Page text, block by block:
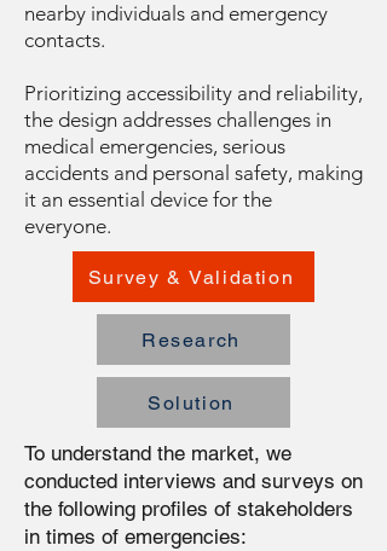
nearby individuals and emergency
contacts.
Prioritizing accessibility and reliability,
the design addresses challenges in
medical emergencies, serious
accidents and personal safety, making
it an essential device for the
everyone.
Survey & Validation
Research
Solution
To understand the market, we
conducted interviews and surveys on
the following profiles of stakeholders
in times of emergencies: